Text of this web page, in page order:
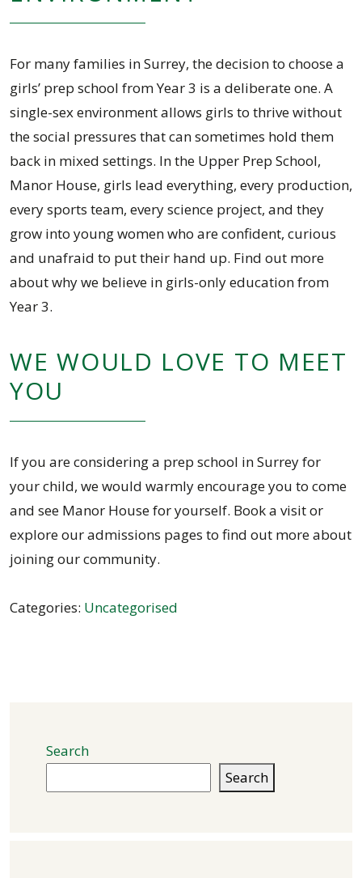
For many families in Surrey, the decision to choose a
girls’ prep school from Year 3 is a deliberate one. A
single-sex environment allows girls to thrive without
the social pressures that can sometimes hold them
back in mixed settings. In the Upper Prep School,
Manor House, girls lead everything, every production,
every sports team, every science project, and they
grow into young women who are confident, curious
and unafraid to put their hand up. Find out more
about why we believe in girls-only education from
Year 3.
WE WOULD LOVE TO MEET
YOU
If you are considering a prep school in Surrey for
your child, we would warmly encourage you to come
and see Manor House for yourself. Book a visit or
explore our admissions pages to find out more about
joining our community.
Categories: Uncategorised
Search
Search